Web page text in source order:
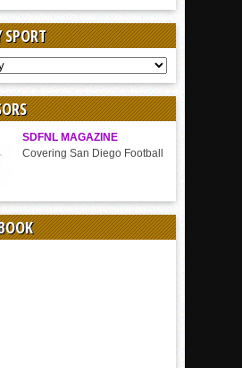
SPORT
SDFNL MAGAZINE
Covering San Diego Football